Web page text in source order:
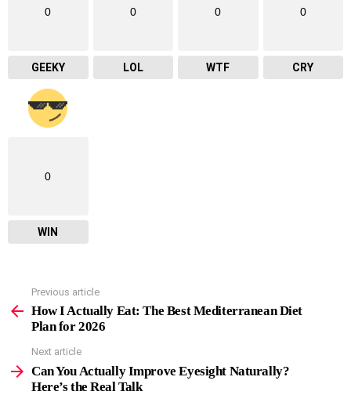
0
GEEKY
0
LOL
0
WTF
0
CRY
0
WIN
more
Previous article
How I Actually Eat: The Best Mediterranean Diet
Plan for 2026
Next article
Can You Actually Improve Eyesight Naturally?
Here’s the Real Talk